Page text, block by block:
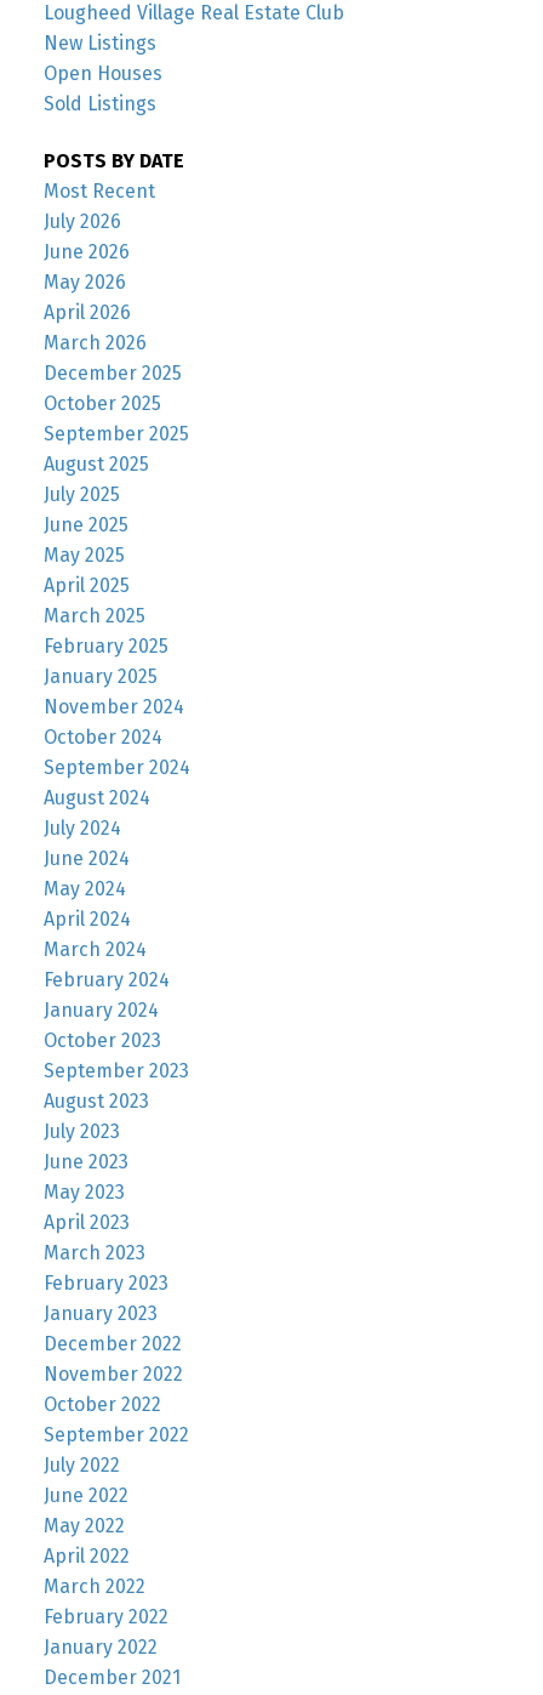
Lougheed Village Real Estate Club
New Listings
Open Houses
Sold Listings
POSTS BY DATE
Most Recent
July 2026
June 2026
May 2026
April 2026
March 2026
December 2025
October 2025
September 2025
August 2025
July 2025
June 2025
May 2025
April 2025
March 2025
February 2025
January 2025
November 2024
October 2024
September 2024
August 2024
July 2024
June 2024
May 2024
April 2024
March 2024
February 2024
January 2024
October 2023
September 2023
August 2023
July 2023
June 2023
May 2023
April 2023
March 2023
February 2023
January 2023
December 2022
November 2022
October 2022
September 2022
July 2022
June 2022
May 2022
April 2022
March 2022
February 2022
January 2022
December 2021